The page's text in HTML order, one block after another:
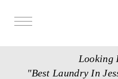
Looking
"Best Laundry In